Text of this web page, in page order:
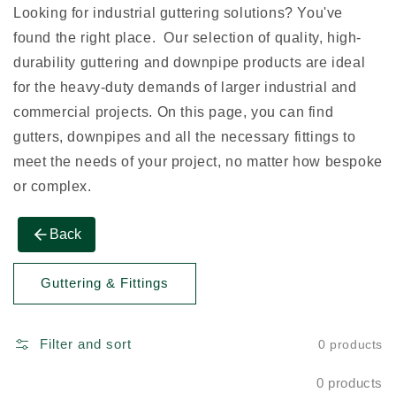
Looking for industrial guttering solutions? You've
found the right place. Our selection of quality, high-
durability guttering and downpipe products are ideal
for the heavy-duty demands of larger industrial and
commercial projects. On this page, you can find
gutters, downpipes and all the necessary fittings to
meet the needs of your project, no matter how bespoke
or complex.
Back
Guttering & Fittings
Filter and sort 0 products
0 products